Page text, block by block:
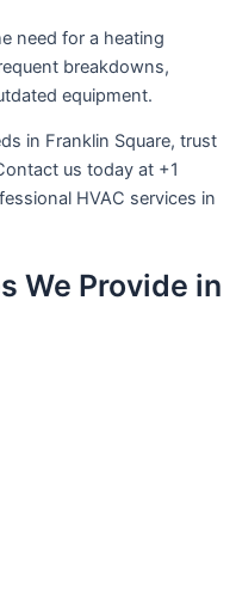
need for a heating
breakdowns,
equipment.
in Franklin Square, trust
us today at +1
HVAC services in
We Provide in